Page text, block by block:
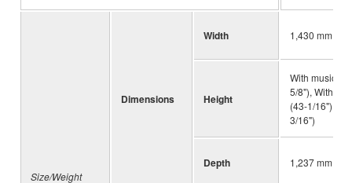
Size/Weight
Dimensions
Width 1,430 mm
Height
With music
5/8"), With
(43-1/16"),
3/16")
Depth 1,237 mm